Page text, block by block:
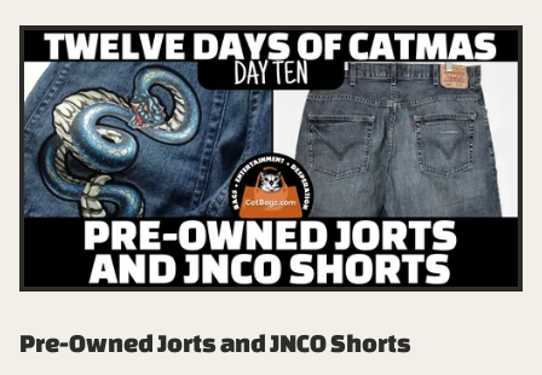
Pre-Owned Jorts and JNCO Shorts